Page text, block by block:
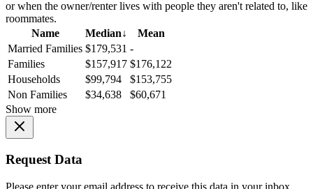
or when the owner/renter lives with people they aren't related to, like
roommates.
Name
Median↓
Mean
Married Families $179,531 -
Families
$157,917 $176,122
Households
$99,794
$153,755
Non Families
$34,638
$60,671
Show more
Request Data
Please enter your email address to receive this data in your inbox.